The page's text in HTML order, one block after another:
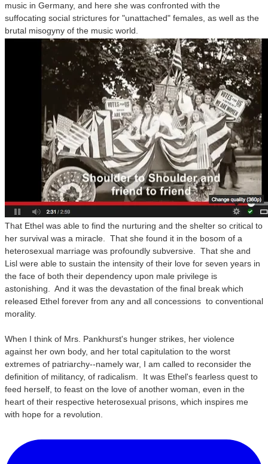
music in Germany, and here she was confronted with the
suffocating social strictures for "unattached" females, as well as the
brutal misogyny of the music world.
That Ethel was able to find the nurturing and the shelter so critical to
her survival was a miracle. That she found it in the bosom of a
heterosexual marriage was profoundly subversive. That she and
Lisl were able to sustain the intensity of their love for seven years in
the face of both their dependency upon male privilege is
astonishing. And it was the devastation of the final break which
released Ethel forever from any and all concessions to conventional
morality.
When I think of Mrs. Pankhurst's hunger strikes, her violence
against her own body, and her total capitulation to the worst
extremes of patriarchy--namely war, I am called to reconsider the
definition of militancy, of radicalism. It was Ethel's fearless quest to
feed herself, to feast on the love of another woman, even in the
heart of their respective heterosexual prisons, which inspires me
with hope for a revolution.